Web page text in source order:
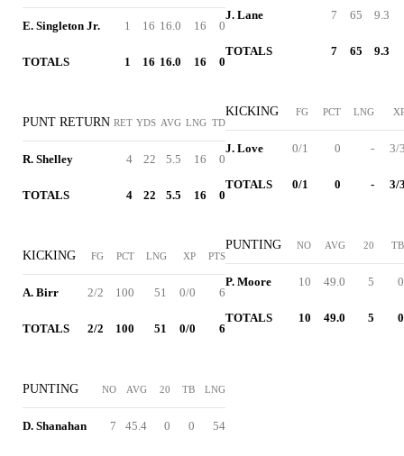
E. Singleton Jr. 1 16 16.0 16 0
TOTALS 1 16 16.0 16 0
PUNT RETURN RET YDS AVG LNG TD
R. Shelley 4 22 5.5 16 0
TOTALS 4 22 5.5 16 0
KICKING FG PCT LNG XP PTS
A. Birr 2/2 100 51 0/0 6
TOTALS 2/2 100 51 0/0 6
PUNTING NO AVG 20 TB LNG
D. Shanahan 7 45.4 0 0 54
J. Lane 7 65 9.3
TOTALS 7 65 9.3
KICKING FG PCT LNG
J. Love 0/1 0 - 3/
TOTALS 0/1 0 - 3/
PUNTING NO AVG 20 TB
P. Moore 10 49.0 5 0
TOTALS 10 49.0 5 0